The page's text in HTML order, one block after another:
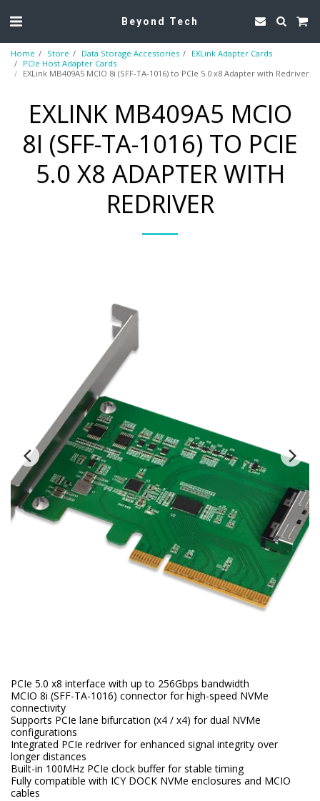
Beyond Tech
Home Store Data Storage Accessories
EXLink Adapter Cards
PCIe Host Adapter Cards
EXLink MB409A5 MCIO 8i (SFF-TA-1016) to PCIe 5.0 x8 Adapter with Redriver
EXLINK MB409A5 MCIO
8I (SFF-TA-1016) TO PCIE
5.0 X8 ADAPTER WITH
REDRIVER
PCIe 5.0 x8 interface with up to 256Gbps bandwidth
MCIO 8i (SFF-TA-1016) connector for high-speed NVMe
connectivity
Supports PCIe lane bifurcation (x4 / x4) for dual NVMe
configurations
Integrated PCIe redriver for enhanced signal integrity over
longer distances
Built-in 100MHz PCIe clock buffer for stable timing
Fully compatible with ICY DOCK NVMe enclosures and MCIO
cables